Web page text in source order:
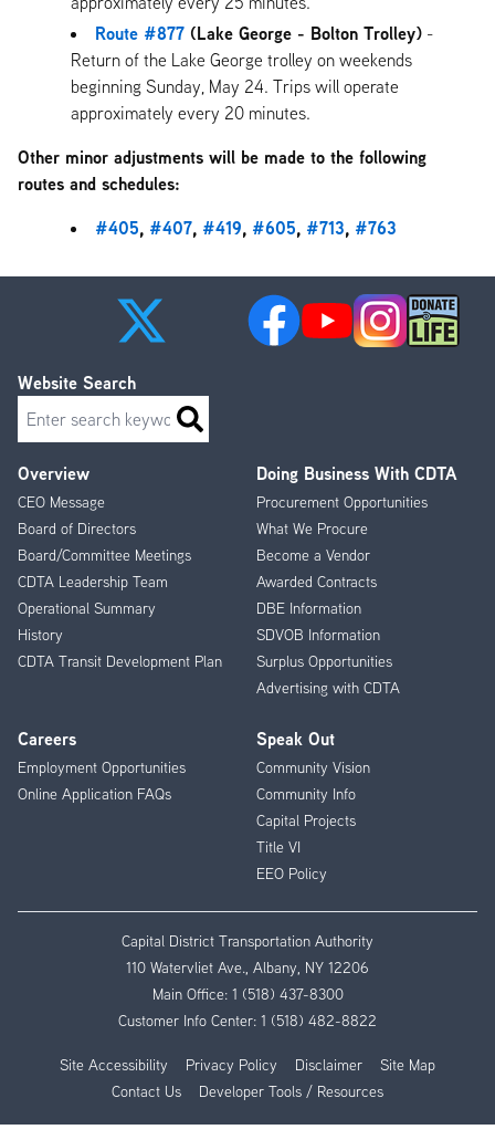
Route #877 (Lake George - Bolton Trolley) -
Return of the Lake George trolley on weekends
beginning Sunday, May 24. Trips will operate
approximately every 20 minutes.
Other minor adjustments will be made to the following
routes and schedules:
#405, #407, #419, #605, #713, #763
Footer
Menu
Overview
CEO Message
Board of Directors
Board/Committee Meetings
CDTA Leadership Team
Operational Summary
History
CDTA Transit Development Plan
Doing Business With CDTA
Procurement Opportunities
What We Procure
Become a Vendor
Awarded Contracts
DBE Information
SDVOB Information
Surplus Opportunities
Advertising with CDTA
Careers
Employment Opportunities
Online Application FAQs
Speak Out
Community Vision
Community Info
Capital Projects
Title VI
EEO Policy
Website Search
Search
Capital District Transportation Authority
110 Watervliet Ave., Albany, NY 12206
Main Office: 1 (518) 437-8300
Customer Info Center: 1 (518) 482-8822
Site Accessibility Privacy Policy Disclaimer
Site Map
Contact Us
Developer Tools / Resources